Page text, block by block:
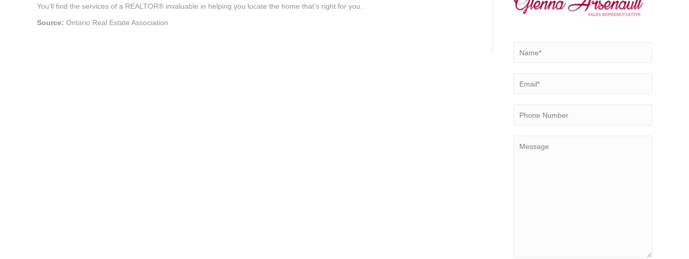
You’ll find the services of a REALTOR® invaluable in helping you locate the home that’s right for you.
Source: Ontario Real Estate Association